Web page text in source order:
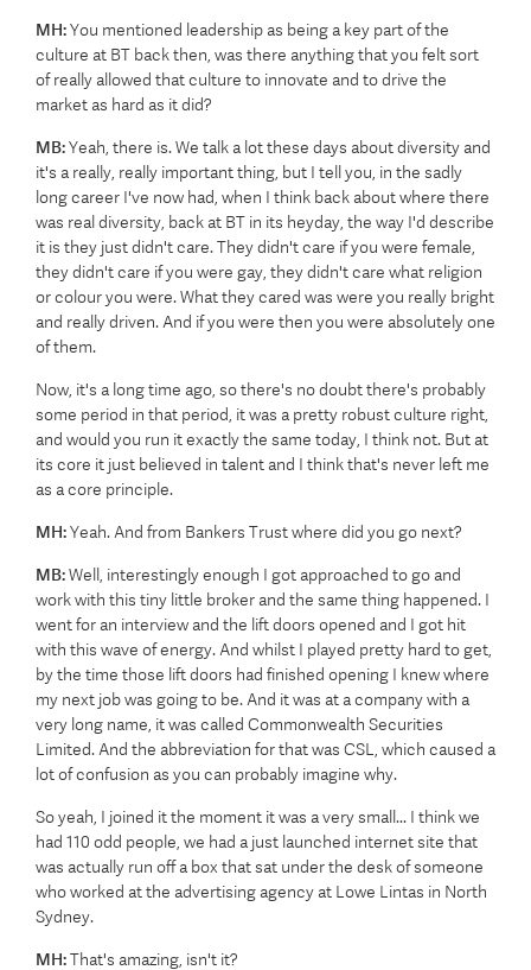
MH:You mentioned leadership as being a key part of the
culture at BT back then, was there anything that you felt sort
of really allowed that culture to innovate and to drive the
market as hard as it did?
MB:Yeah, there is. We talk a lot these days about diversity and
it's a really, really important thing, but I tell you, in the sadly
long career I've now had, when I think back about where there
was real diversity, back at BT in its heyday, the way I'd describe
it is they just didn't care. They didn't care if you were female,
they didn't care if you were gay, they didn't care what religion
or colour you were. What they cared was were you really bright
and really driven. And if you were then you were absolutely one
of them.
Now, it's a long time ago, so there's no doubt there's probably
some period in that period, it was a pretty robust culture right,
and would you run it exactly the same today, I think not. But at
its core it just believed in talent and I think that's never left me
as a core principle.
MH:Yeah. And from Bankers Trust where did you go next?
MB:Well, interestingly enough I got approached to go and
work with this tiny little broker and the same thing happened. I
went for an interview and the lift doors opened and I got hit
with this wave of energy. And whilst I played pretty hard to get,
by the time those lift doors had finished opening I knew where
my next job was going to be. And it was at a company with a
very long name, it was called Commonwealth Securities
Limited. And the abbreviation for that was CSL, which caused a
lot of confusion as you can probably imagine why.
So yeah, I joined it the moment it was a very small... I think we
had 110 odd people, we had a just launched internet site that
was actually run off a box that sat under the desk of someone
who worked at the advertising agency at Lowe Lintas in North
Sydney.
MH:That's amazing, isn't it?